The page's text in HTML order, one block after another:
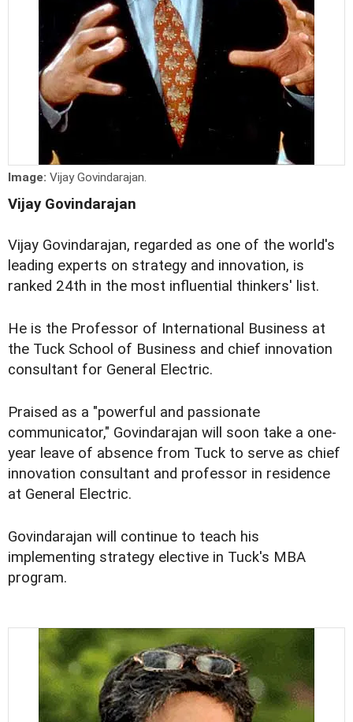
Image: Vijay Govindarajan.
Vijay Govindarajan
Vijay Govindarajan, regarded as one of the world's
leading experts on strategy and innovation, is
ranked 24th in the most influential thinkers' list.
He is the Professor of International Business at
the Tuck School of Business and chief innovation
consultant for General Electric.
Praised as a "powerful and passionate
communicator," Govindarajan will soon take a one-
year leave of absence from Tuck to serve as chief
innovation consultant and professor in residence
at General Electric.
Govindarajan will continue to teach his
implementing strategy elective in Tuck's MBA
program.